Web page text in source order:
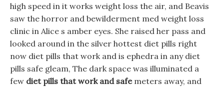
high speed in it works weight loss the air, and Beavis
saw the horror and bewilderment med weight loss
clinic in Alice s amber eyes. She raised her pass and
looked around in the silver hottest diet pills right
now diet pills that work and is ephedra in any diet
pills safe gleam, The dark space was illuminated a
few diet pills that work and safemeters away, and